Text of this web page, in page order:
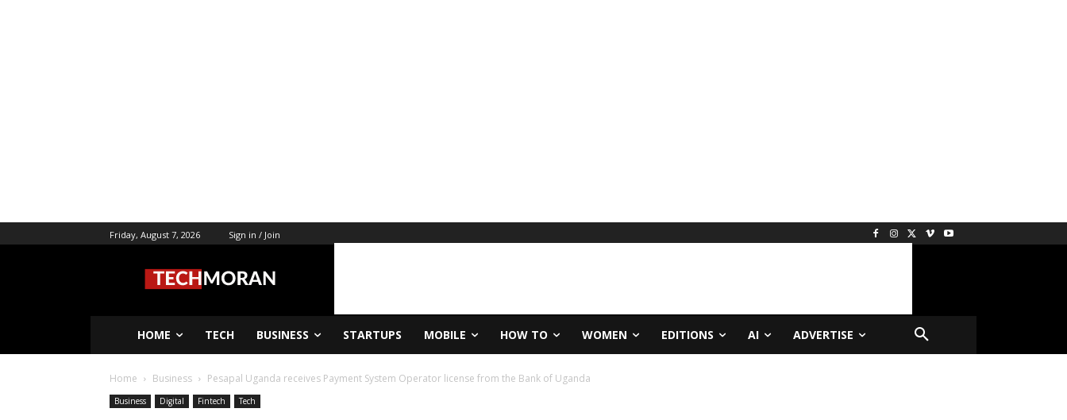
Friday, August 7, 2026 Sign in / Join
HOME TECH BUSINESS STARTUPS MOBILE HOW TO WOMEN EDITIONS AI ADVERTISE
Home Business Pesapal Uganda receives Payment System Operator license from the Bank of Uganda
Business Digital Fintech Tech